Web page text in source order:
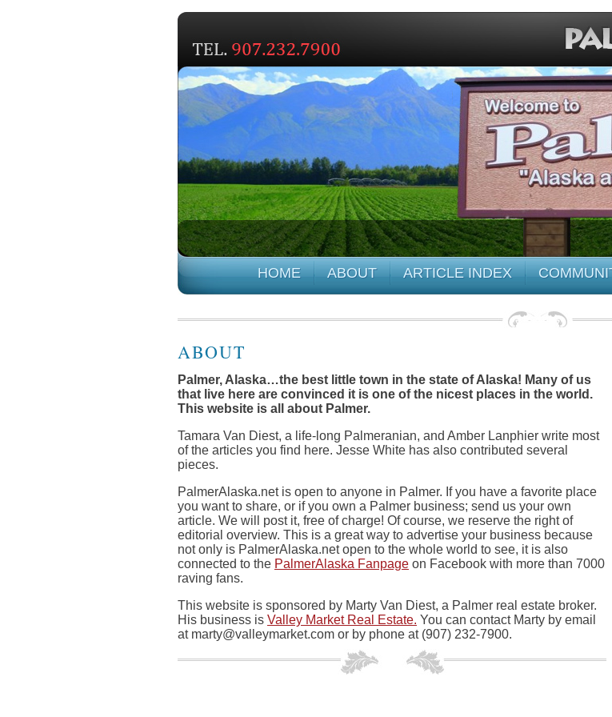
HOME ABOUT ARTICLE INDEX
ABOUT
Palmer, Alaska…the best little town in the state of Alaska! Many of us
that live here are convinced it is one of the nicest places in the world.
This website is all about Palmer.
Tamara Van Diest, a life-long Palmeranian, and Amber Lanphier write most
of the articles you find here. Jesse White has also contributed several
pieces.
PalmerAlaska.net is open to anyone in Palmer. If you have a favorite place
you want to share, or if you own a Palmer business; send us your own
article. We will post it, free of charge! Of course, we reserve the right of
editorial overview. This is a great way to advertise your business because
not only is PalmerAlaska.net open to the whole world to see, it is also
connected to the PalmerAlaska Fanpage on Facebook with more than 7000
raving fans.
This website is sponsored by Marty Van Diest, a Palmer real estate broker.
His business is Valley Market Real Estate. You can contact Marty by email
at marty@valleymarket.com or by phone at (907) 232-7900.